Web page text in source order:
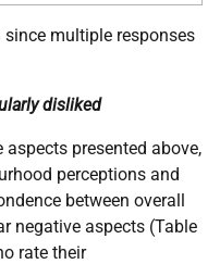
multiple responses
disliked
presented above,
perceptions and
between overall
negative aspects (Table
rate their